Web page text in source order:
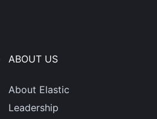
ABOUT US
About Elastic
Leadership